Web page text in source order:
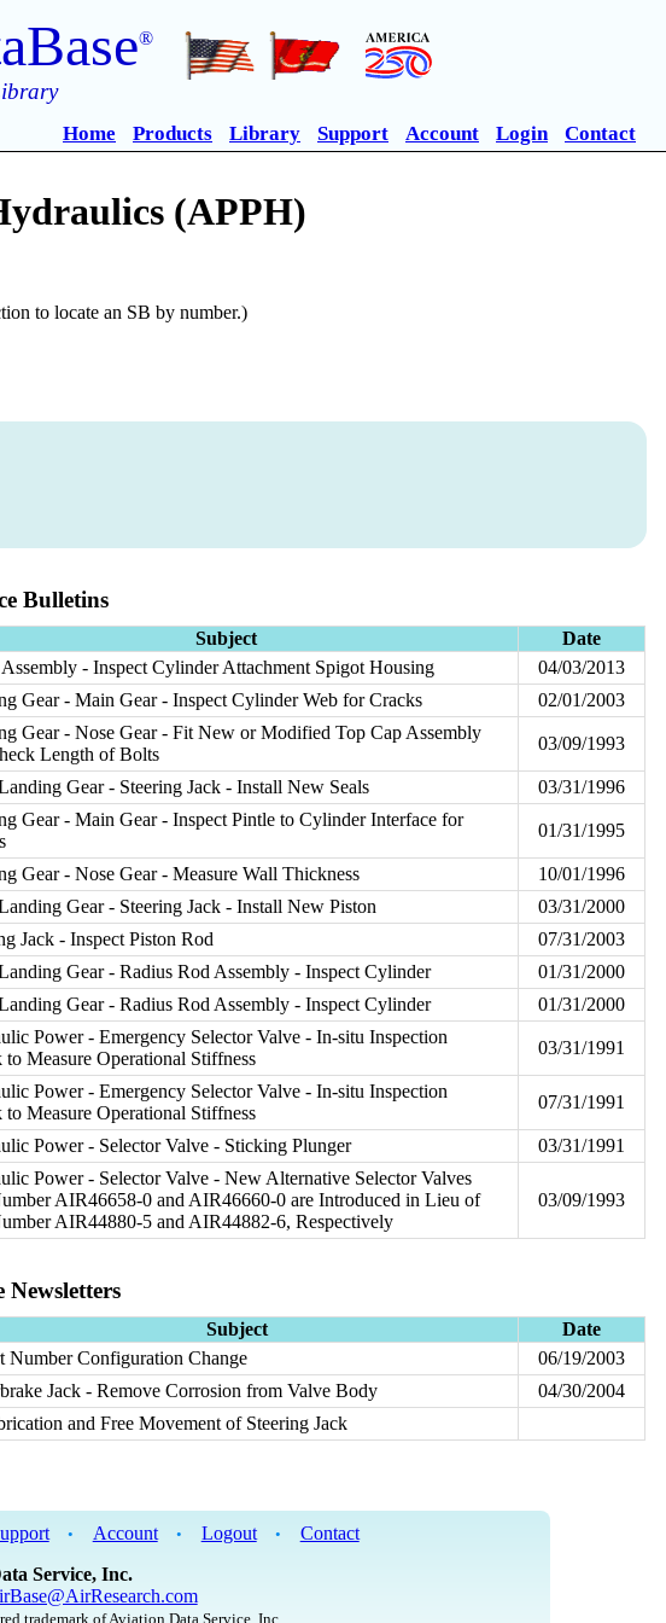
®
Home Products Library Support Account Login Contact
(APPH)
to locate an SB by number.)
Bulletins
Subject
Date
- Inspect Cylinder Attachment Spigot Housing
04/03/2013
Gear - Main Gear - Inspect Cylinder Web for Cracks 02/01/2003
Gear - Nose Gear - Fit New or Modified Top Cap Assembly
Length of Bolts
03/09/1993
Gear - Steering Jack - Install New Seals 03/31/1996
Gear - Main Gear - Inspect Pintle to Cylinder Interface for
01/31/1995
Gear - Nose Gear - Measure Wall Thickness
10/01/1996
Gear - Steering Jack - Install New Piston
03/31/2000
Jack - Inspect Piston Rod
07/31/2003
Gear - Radius Rod Assembly - Inspect Cylinder
01/31/2000
Gear - Radius Rod Assembly - Inspect Cylinder 01/31/2000
Power - Emergency Selector Valve - In-situ Inspection
to Measure Operational Stiffness
03/31/1991
Power - Emergency Selector Valve - In-situ Inspection
to Measure Operational Stiffness
07/31/1991
Power - Selector Valve - Sticking Plunger 03/31/1991
Power - Selector Valve - New Alternative Selector Valves
AIR46658-0 and AIR46660-0 are Introduced in Lieu of
AIR44880-5 and AIR44882-6, Respectively
03/09/1993
Newsletters
Subject
Date
Number Configuration Change
06/19/2003
Jack - Remove Corrosion from Valve Body
04/30/2004
and Free Movement of Steering Jack
• Account • Logout •
Contact
Service, Inc.
trademark of Aviation Data Service, Inc.